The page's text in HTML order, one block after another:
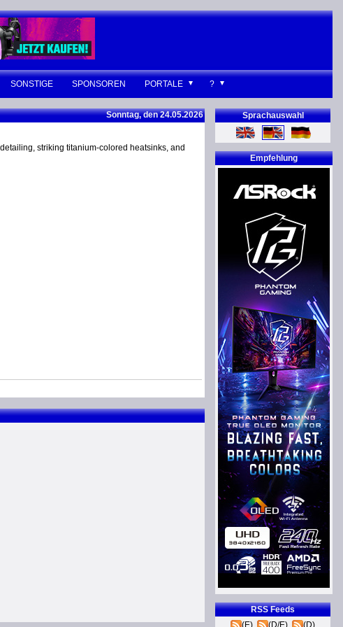
SONSTIGE SPONSOREN PORTALE ?
Sonntag, den 24.05.2026
striking titanium-colored heatsinks, and
Sprachauswahl
Empfehlung
RSS Feeds
(E)
(D/E) (D)